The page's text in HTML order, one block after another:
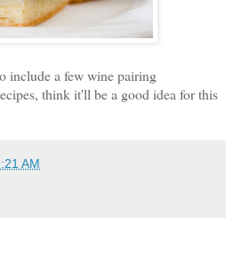
include a few wine pairing
think it'll be a good idea for this
AM